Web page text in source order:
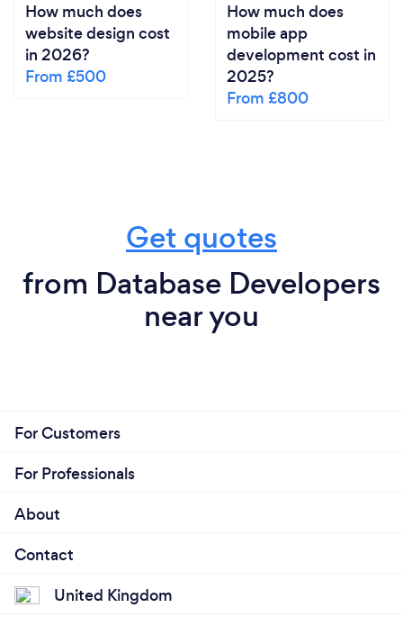
How much does
website design cost
in 2026?
From £500
How much does
mobile app
development cost in
2025?
From £800
Get quotes
from Database Developers
near you
For Customers
For Professionals
About
Contact
United Kingdom